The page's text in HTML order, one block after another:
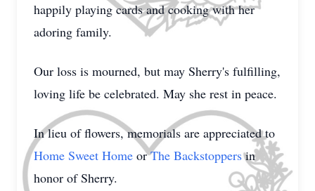
happily playing cards and cooking with her
adoring family.
Our loss is mourned, but may Sherry's fulfilling,
loving life be celebrated. May she rest in peace.
In lieu of flowers, memorials are appreciated to
Home Sweet Home orThe Backstoppersin
honor of Sherry.